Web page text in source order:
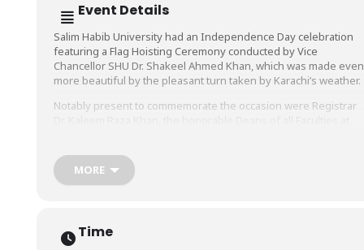
Event Details
Salim Habib University had an Independence Day celebration
featuring a Flag Hoisting Ceremony conducted by Vice
Chancellor SHU Dr. Shakeel Ahmed Khan, which was made even
more beautiful by the pleasant turn taken by Karachi’s weather.
Notably present to commemorate the occasion were Registrar
also present and participated wholeheartedly in the festivities.
We wish a very happy Independence Day to Pakistan and all
MORE
Time